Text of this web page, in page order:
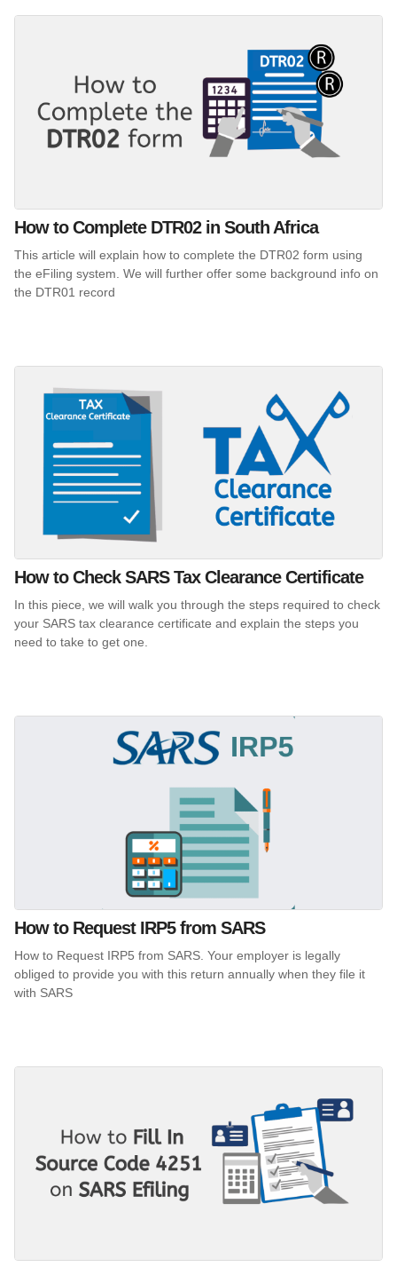
How to Complete DTR02 in South Africa
This article will explain how to complete the DTR02 form using
the eFiling system. We will further offer some background info on
the DTR01 record
How to Check SARS Tax Clearance Certificate
In this piece, we will walk you through the steps required to check
your SARS tax clearance certificate and explain the steps you
need to take to get one.
How to Request IRP5 from SARS
How to Request IRP5 from SARS. Your employer is legally
obliged to provide you with this return annually when they file it
with SARS